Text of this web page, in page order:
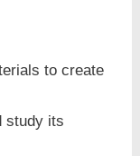
to create
study its